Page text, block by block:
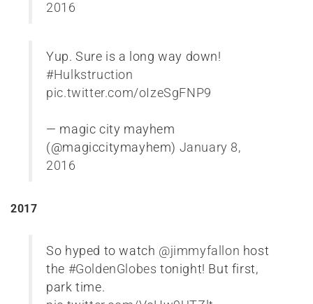
2016
Yup. Sure is a long way down!
#Hulkstruction
pic.twitter.com/oIzeSgFNP9
— magic city mayhem
(@magiccitymayhem) January 8,
2016
2017
So hyped to watch @jimmyfallon host
the #GoldenGlobes tonight! But first,
park time.